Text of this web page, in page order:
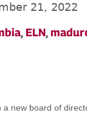
21, 2022
, ELN,